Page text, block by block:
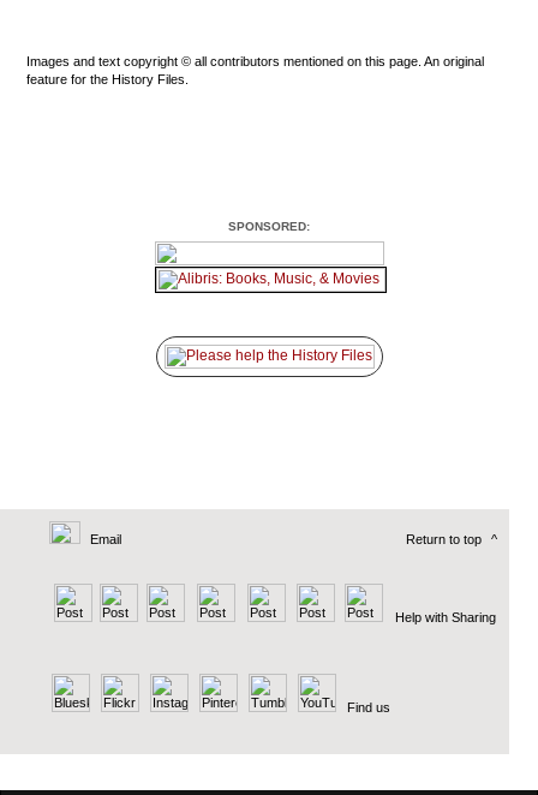
Images and text copyright © all contributors mentioned on this page. An original
feature for the History Files.
SPONSORED:
Email Return to top ^
Help with Sharing
Find us